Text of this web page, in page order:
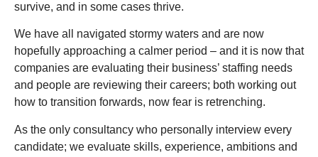
survive, and in some cases thrive.
We have all navigated stormy waters and are now
hopefully approaching a calmer period – and it is now that
companies are evaluating their business’ staffing needs
and people are reviewing their careers; both working out
how to transition forwards, now fear is retrenching.
As the only consultancy who personally interview every
candidate; we evaluate skills, experience, ambitions and